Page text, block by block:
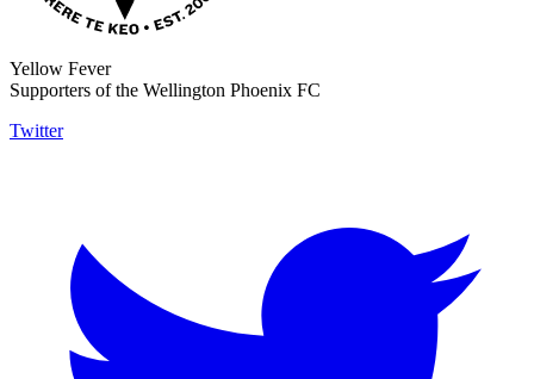
Yellow Fever
Supporters of the Wellington Phoenix FC
Twitter